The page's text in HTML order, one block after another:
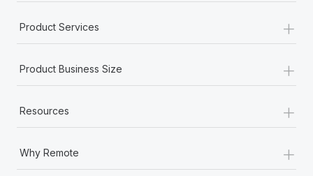
Product Services +
Product Business Size +
Resources +
Why Remote +